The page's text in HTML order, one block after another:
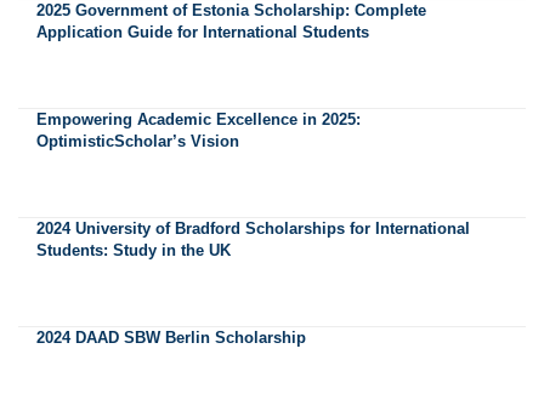
2025 Government of Estonia Scholarship: Complete
Application Guide for International Students
Empowering Academic Excellence in 2025:
OptimisticScholar’s Vision
2024 University of Bradford Scholarships for International
Students: Study in the UK
2024 DAAD SBW Berlin Scholarship